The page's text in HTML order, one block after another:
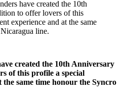
created the 10th Anniversary
of this profile a special
same time honour the Syncro